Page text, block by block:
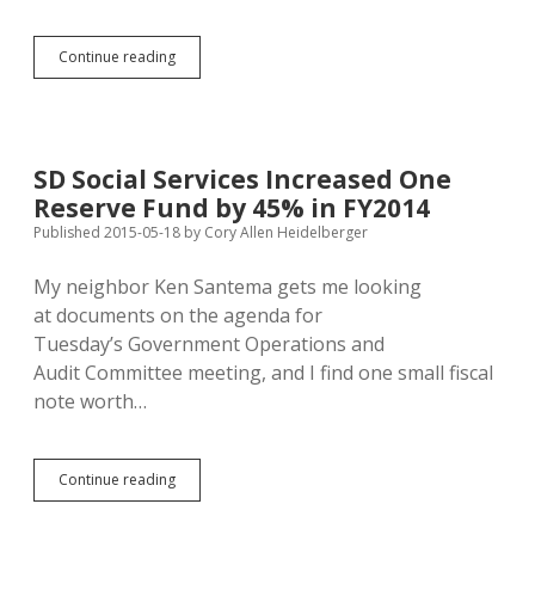
Continue readingSeamans:
Keystone
Clark
Water
at
SD Social Services Increased One
Reserve Fund by 45% in FY2014
Published 2015-05-18 by Cory Allen Heidelberger
My neighbor Ken Santema gets me looking
at documents on the agenda for
Tuesday’s Government Operations and
Audit Committee meeting, and I find one small fiscal
note worth…
Continue readingSD
Social